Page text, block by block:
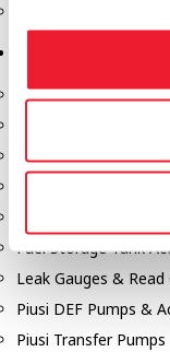
Storage Tanks &
Above Ground
Fill-Rite DEF Pumps
Fuel Storage Tank
Leak Gauges & Read
Piusi DEF Pumps &
Piusi Transfer Pumps